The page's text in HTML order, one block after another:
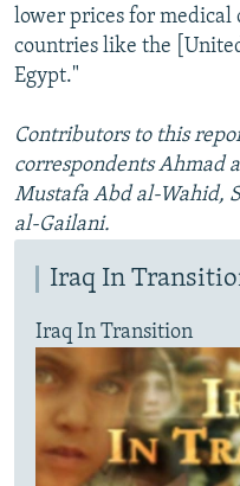
lower prices for medical
countries like the
Egypt."
Contributors to this
correspondents Ahmad
Mustafa Abd al-Wahid,
al-Gailani.
Iraq In
Iraq In Transition